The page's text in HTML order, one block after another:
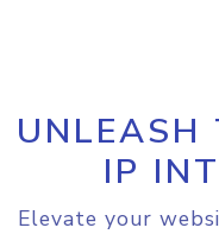
UNLEASH
IP
Elevate your